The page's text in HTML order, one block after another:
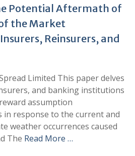
Potential Aftermath of
the Market
Reinsurers, and
Limited This paper delves
and banking institutions
assumption
in response to the current and
weather occurrences caused
The Read More …